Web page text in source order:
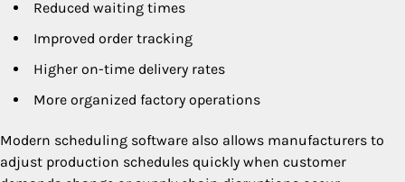
Reduced waiting times
Improved order tracking
Higher on-time delivery rates
More organized factory operations
Modern scheduling software also allows manufacturers to
adjust production schedules quickly when customer